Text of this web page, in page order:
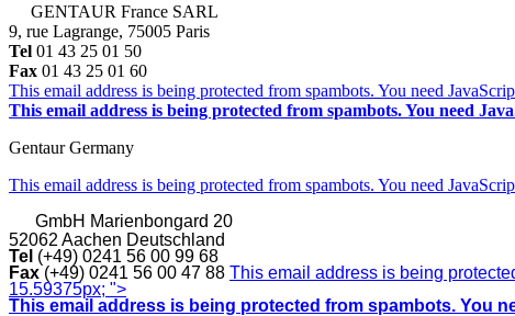
GENTAUR France SARL
9, rue Lagrange, 75005 Paris
Tel 01 43 25 01 50
Fax 01 43 25 01 60
This email address is being protected from spambots. You need
This email address is being protected from spambots. You need
Gentaur Germany
This email address is being protected from spambots. You need
GmbH Marienbongard 20
52062 Aachen Deutschland
Tel (+49) 0241 56 00 99 68
Fax (+49) 0241 56 00 47 88 This email address is being
15.59375px; ">
This email address is being protected from spambots. You